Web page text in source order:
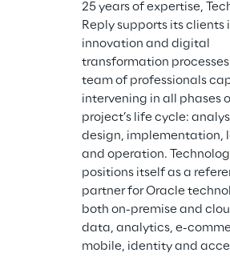
25 years of expertise,
Reply supports its clients
innovation and digital
transformation
team of professionals
intervening in all phases
project’s life cycle:
design, implementation,
and operation.
positions itself as a
partner for Oracle
both on-premise and
data, analytics, e-
mobile, identity and